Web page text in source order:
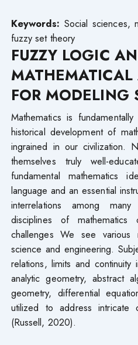
Keywords: Social sciences,
fuzzy set theory
FUZZY LOGIC
MATHEMATICAL
FOR MODELING
Mathematics is
historical development of
ingrained in our civilization.
themselves truly well-
fundamental mathematics
language and an essential
interrelations among
disciplines of
challenges We see various
science and engineering.
relations, limits and
analytic geometry, abstract
geometry, differential
utilized to address intricate
(Russell, 2020).